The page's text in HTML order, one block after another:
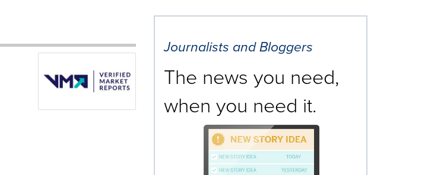
Journalists and Bloggers
The news you need,
when you need it.